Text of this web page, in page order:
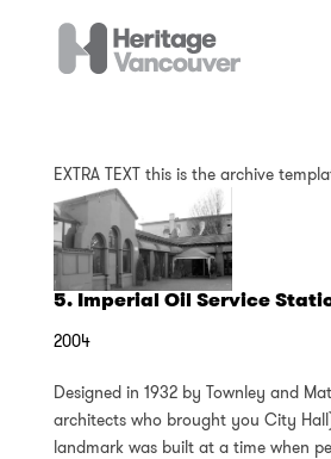
EXTRA TEXT this is the archive
5. Imperial Oil Service
2004
Designed in 1932 by Townley and
architects who brought you City
landmark was built at a time when